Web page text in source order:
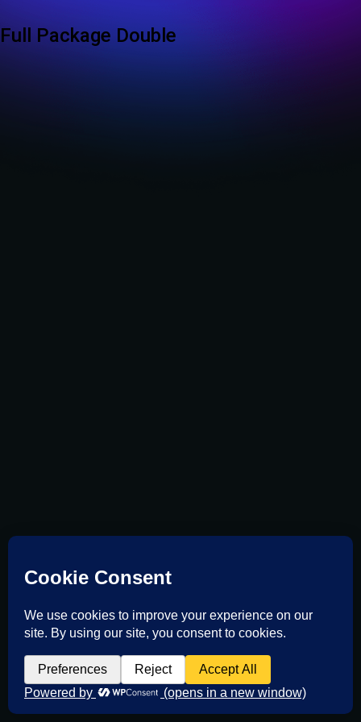
Full Package Double